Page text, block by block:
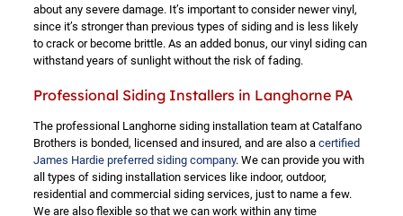
about any severe damage. It’s important to consider newer vinyl,
since it’s stronger than previous types of siding and is less likely
to crack or become brittle. As an added bonus, our vinyl siding can
withstand years of sunlight without the risk of fading.
Professional Siding Installers in Langhorne PA
The professional Langhorne siding installation team at Catalfano
Brothers is bonded, licensed and insured, and are also a certified
James Hardie preferred siding company. We can provide you with
all types of siding installation services like indoor, outdoor,
residential and commercial siding services, just to name a few.
We are also flexible so that we can work within any time